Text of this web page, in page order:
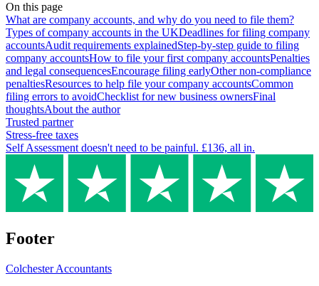
On this page
What are company accounts, and why do you need to file them?
Types of company accounts in the UKDeadlines for filing company
accountsAudit requirements explainedStep-by-step guide to filing
company accountsHow to file your first company accountsPenalties
and legal consequencesEncourage filing earlyOther non-compliance
penaltiesResources to help file your company accountsCommon
filing errors to avoidChecklist for new business ownersFinal
thoughtsAbout the author
Trusted partner
Stress-free taxes
Self Assessment doesn't need to be painful. £136, all in.
Footer
ColchesterAccountants